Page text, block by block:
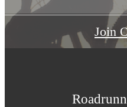
Join